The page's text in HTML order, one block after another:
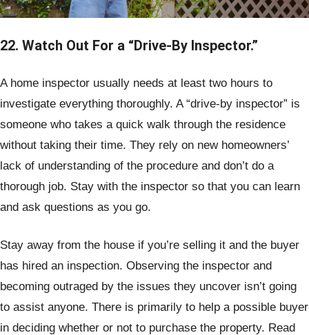
22. Watch Out For a “Drive-By Inspector.”
A home inspector usually needs at least two hours to
investigate everything thoroughly. A “drive-by inspector” is
someone who takes a quick walk through the residence
without taking their time. They rely on new homeowners’
lack of understanding of the procedure and don’t do a
thorough job. Stay with the inspector so that you can learn
and ask questions as you go.
Stay away from the house if you’re selling it and the buyer
has hired an inspection. Observing the inspector and
becoming outraged by the issues they uncover isn’t going
to assist anyone. There is primarily to help a possible buyer
in deciding whether or not to purchase the property. Read